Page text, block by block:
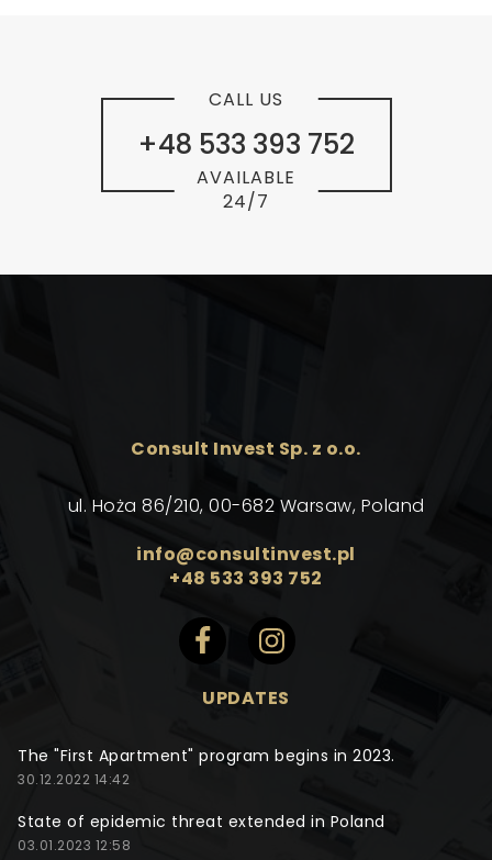
+48 533 393 752
CALL US
AVAILABLE
24/7
Consult Invest Sp. z o.o.
ul. Hoża 86/210, 00-682 Warsaw, Poland
info@consultinvest.pl
+48 533 393 752
UPDATES
The "First Apartment" program begins in 2023.
30.12.2022 14:42
State of epidemic threat extended in Poland
03.01.2023 12:58